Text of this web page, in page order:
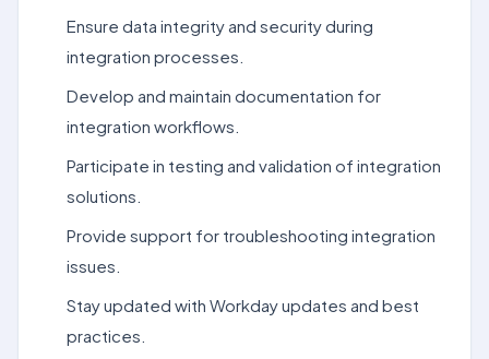
Ensure data integrity and security during
integration processes.
Develop and maintain documentation for
integration workflows.
Participate in testing and validation of integration
solutions.
Provide support for troubleshooting integration
issues.
Stay updated with Workday updates and best
practices.